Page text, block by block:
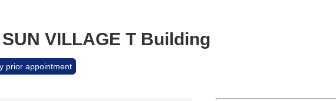
VILLAGE T Building
prior appointment